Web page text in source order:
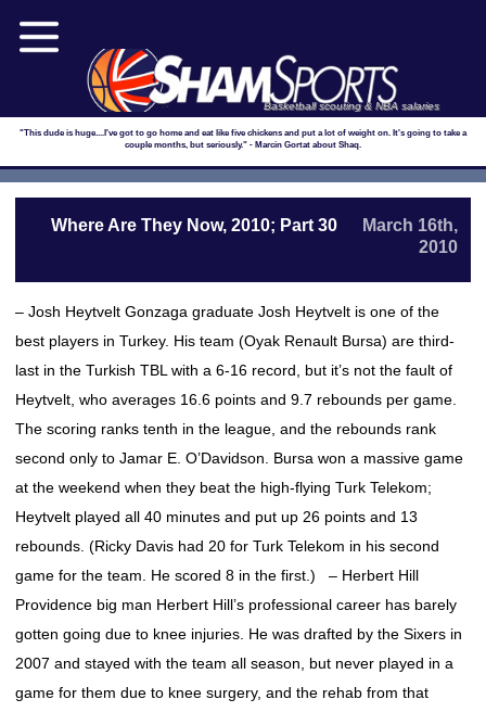
Basketball scouting & NBA salaries
"This dude is huge....I've got to go home and eat like five chickens and put a lot of weight on. It's going to take a
couple months, but seriously." - Marcin Gortat about Shaq.
Where Are They Now, 2010; Part 30
March 16th,
2010
– Josh Heytvelt Gonzaga graduate Josh Heytvelt is one of the
best players in Turkey. His team (Oyak Renault Bursa) are third-
last in the Turkish TBL with a 6-16 record, but it’s not the fault of
Heytvelt, who averages 16.6 points and 9.7 rebounds per game.
The scoring ranks tenth in the league, and the rebounds rank
second only to Jamar E. O’Davidson. Bursa won a massive game
at the weekend when they beat the high-flying Turk Telekom;
Heytvelt played all 40 minutes and put up 26 points and 13
rebounds. (Ricky Davis had 20 for Turk Telekom in his second
game for the team. He scored 8 in the first.) – Herbert Hill
Providence big man Herbert Hill’s professional career has barely
gotten going due to knee injuries. He was drafted by the Sixers in
2007 and stayed with the team all season, but never played in a
game for them due to knee surgery, and the rehab from that